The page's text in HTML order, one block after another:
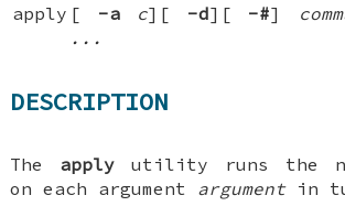
apply [ -a c][ -d][ -#]
...
DESCRIPTION
The apply utility runs the
on each argument argumentin